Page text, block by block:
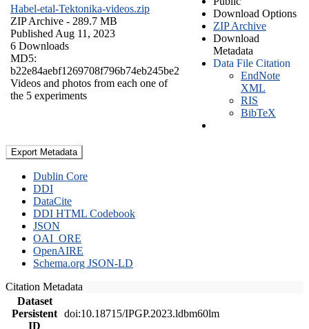
Habel-etal-Tektonika-videos.zip
ZIP Archive - 289.7 MB
Published Aug 11, 2023
6 Downloads
MD5:
b22e84aebf1269708f796b74eb245be2
Videos and photos from each one of
the 5 experiments
Download Options
ZIP Archive
Download
Metadata
Data File Citation
EndNote
XML
RIS
BibTeX
Export Metadata
Dublin Core
DDI
DataCite
DDI HTML Codebook
JSON
OAI_ORE
OpenAIRE
Schema.org JSON-LD
Citation Metadata
Dataset
Persistent
ID
doi:10.18715/IPGP.2023.ldbm60lm